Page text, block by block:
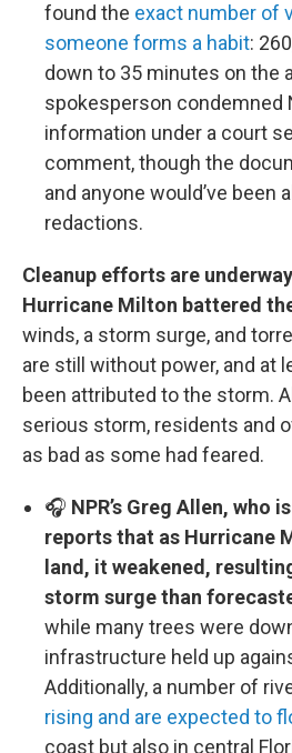
found the exact number of
someone forms a habit:
down to 35 minutes on the
spokesperson condemned
information under a court
comment, though the
and anyone would’ve been
redactions.
Cleanup efforts are
Hurricane Milton battered
winds, a storm surge, and
are still without power, and at
been attributed to the storm.
serious storm, residents and
as bad as some had feared.
🎧 NPR’s Greg Allen, who
reports that as Hurricane
land, it weakened,
storm surge than
while many trees were
infrastructure held up
Additionally, a number of
rising and are expected to
coast but also in central